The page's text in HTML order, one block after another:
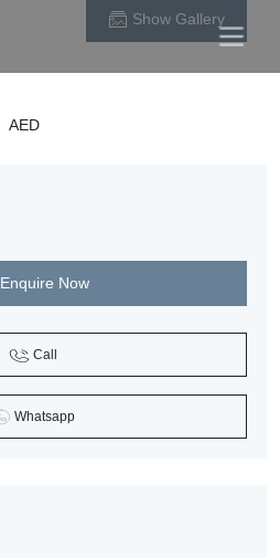
Show Gallery
AED
Enquire Now
Call
Whatsapp